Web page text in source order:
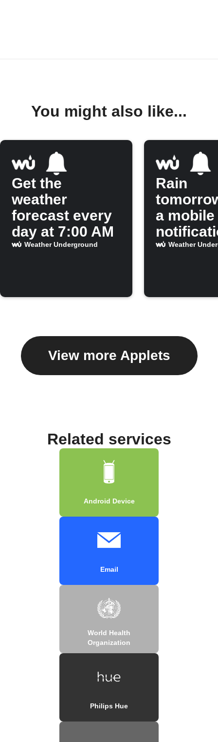
You might also like...
Get the
weather
forecast every
day at 7:00 AM
Weather Underground
Rain
a mobile
Weather
View more Applets
Related services
Android Device
Email
World Health
Organization
Philips Hue